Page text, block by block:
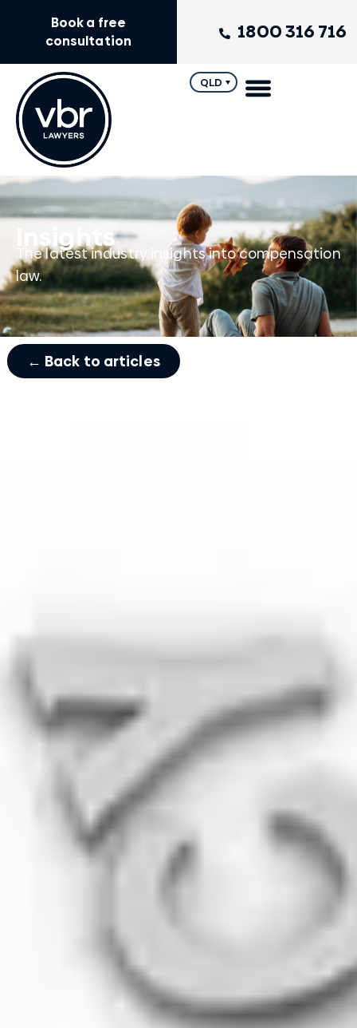
1800 316 716
Book a free
consultation
QLD
Insights
The latest industry insights into compensation
law.
← Back to articles